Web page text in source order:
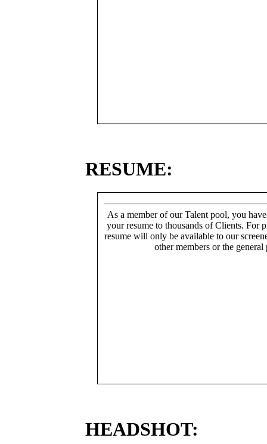
RESUME:
As a member of our Talent pool, you
your resume to thousands of Clients. For
resume will only be available to our
other members or the general
HEADSHOT: